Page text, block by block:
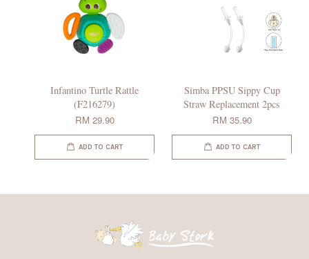
Infantino Turtle Rattle
(F216279)
RM 29.90
ADD TO CART
Simba PPSU Sippy Cup
Straw Replacement 2pcs
RM 35.90
ADD TO CART